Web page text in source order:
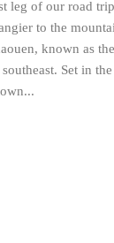
leg of our road
to the
known as
Set in